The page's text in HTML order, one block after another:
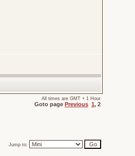
All times are GMT + 1 Hour
Goto page Previous 1, 2
Jump to: